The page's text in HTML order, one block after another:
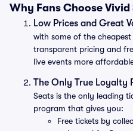
Why Fans Choose Vivid
Low Prices and Great
with some of the
transparent pricing and
live events more
The Only True Loyalty
Seats is the only leading
program that gives you:
Free tickets by